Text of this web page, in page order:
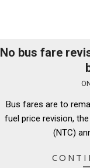
No bus fare
02
Bus fares are to
fuel price revision,
(NTC)